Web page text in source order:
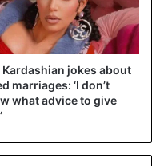
by her fans for
Kardashian jokes about
marriages: ‘I don’t
what advice to give